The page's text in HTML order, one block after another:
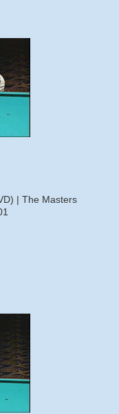
| The Masters